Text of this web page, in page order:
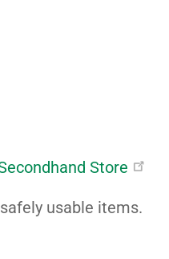
Store
usable items.